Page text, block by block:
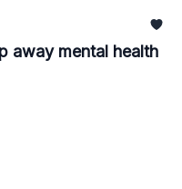
away mental health